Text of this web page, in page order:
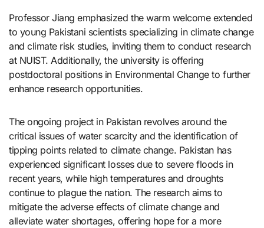
Professor Jiang emphasized the warm welcome extended
to young Pakistani scientists specializing in climate change
and climate risk studies, inviting them to conduct research
at NUIST. Additionally, the university is offering
postdoctoral positions in Environmental Change to further
enhance research opportunities.
The ongoing project in Pakistan revolves around the
critical issues of water scarcity and the identification of
tipping points related to climate change. Pakistan has
experienced significant losses due to severe floods in
recent years, while high temperatures and droughts
continue to plague the nation. The research aims to
mitigate the adverse effects of climate change and
alleviate water shortages, offering hope for a more